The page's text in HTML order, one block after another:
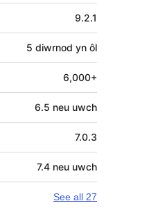
9.2.1
5 diwrnod yn ôl
6,000+
6.5 neu uwch
7.0.3
7.4 neu uwch
See all 27